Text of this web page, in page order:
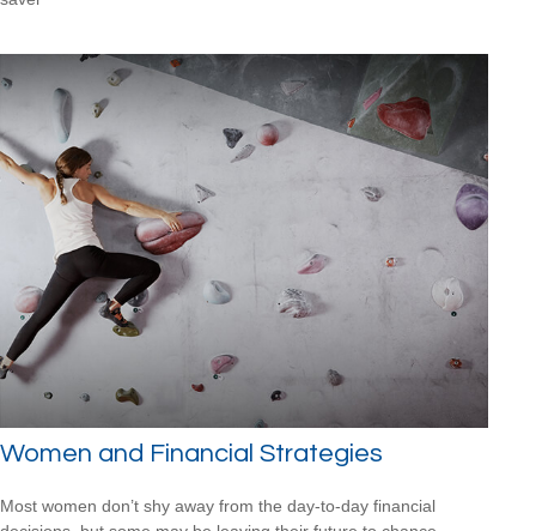
Women and Financial Strategies
Most women don’t shy away from the day-to-day financial